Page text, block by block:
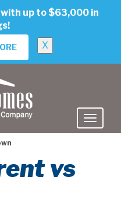
up to $63,000 in
X
vs